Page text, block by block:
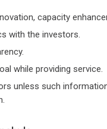
capacity
with the investors.
while providing service.
unless such